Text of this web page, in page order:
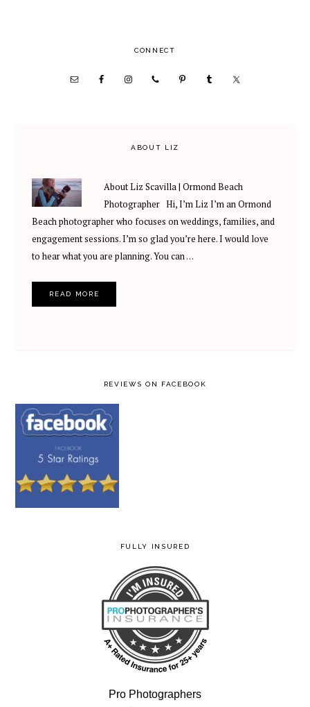
SIDEBAR
CONNECT
ABOUT LIZ
About Liz Scavilla | Ormond Beach
Photographer Hi, I’m Liz I’m an Ormond
Beach photographer who focuses on weddings, families, and
engagement sessions. I’m so glad you’re here. I would love
to hear what you are planning. You can …
READ MORE
REVIEWS ON FACEBOOK
FULLY INSURED
Pro Photographers